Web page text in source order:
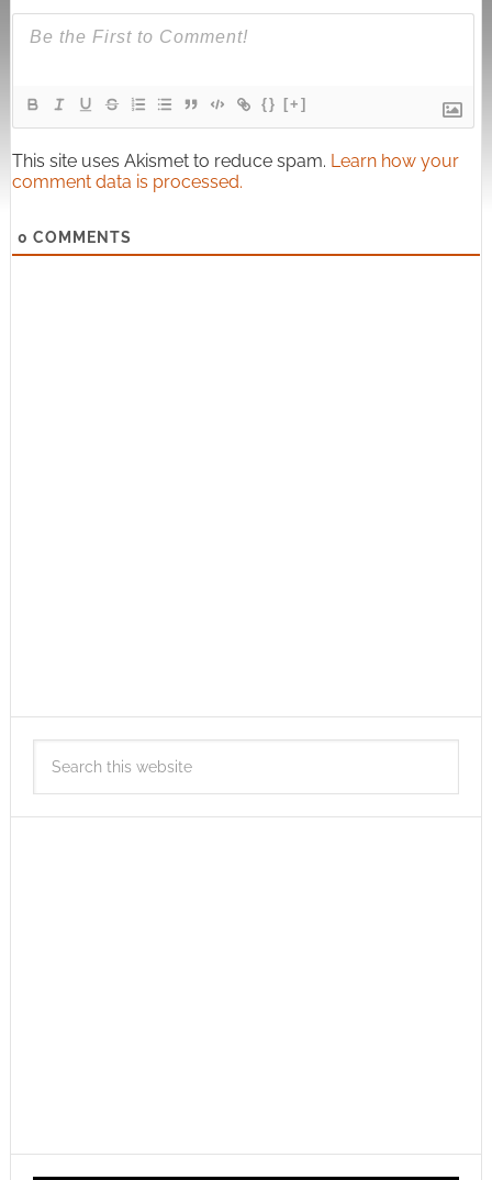
{} [+]
This site uses Akismet to reduce spam. Learn how your
comment data is processed.
0 COMMENTS